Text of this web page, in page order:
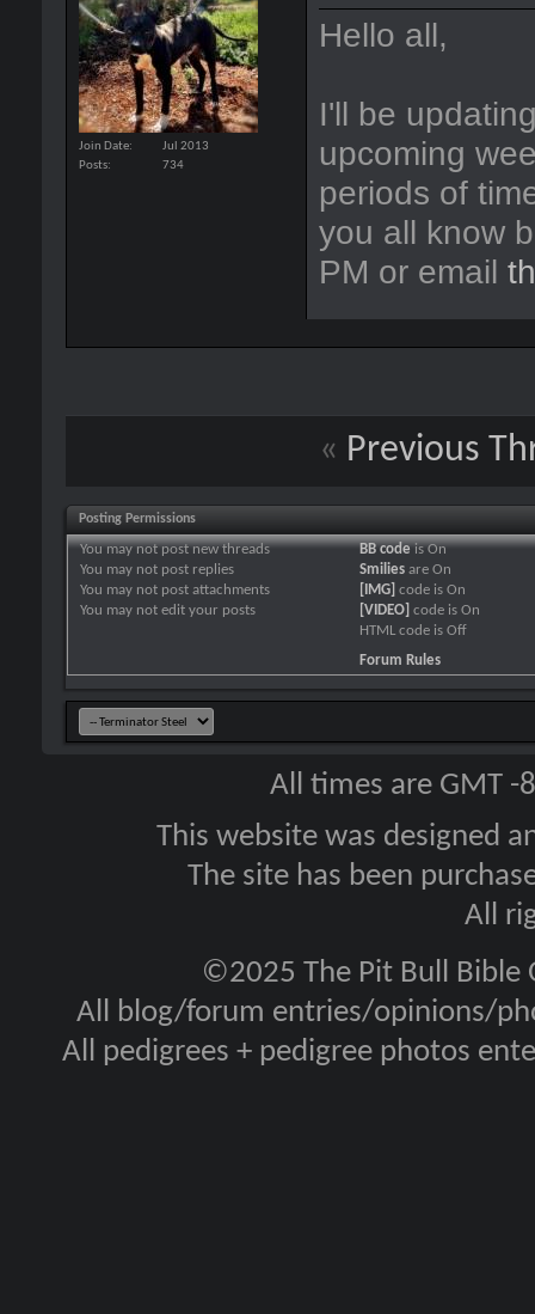
Join Date
Jul 2013
Posts
734
Hello all,
I'll be
upcoming
periods of
you all know
PM or email
« Previous
Posting Permissions
Youmay notpost new threads
You may not post replies
You may not post attachments
You may not edit your posts
BB codeisOn
Smiliesare On
[IMG] code is On
[VIDEO] code is On
HTML code is Off
Forum Rules
All times are GMT
This website was designed
The site has been
All
©2025 The Pit Bull Bible
All blog/forum entries/opinions/
All pedigrees + pedigree photos